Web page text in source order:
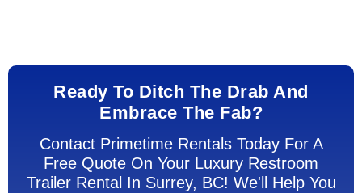
Ready To Ditch The Drab And
Embrace The Fab?
Contact Primetime Rentals Today For A
Free Quote On Your Luxury Restroom
Trailer Rental In Surrey, BC! We'll Help You